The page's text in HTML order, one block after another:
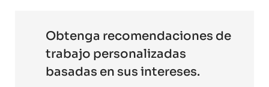
Obtenga recomendaciones de
trabajo personalizadas
basadas en sus intereses.